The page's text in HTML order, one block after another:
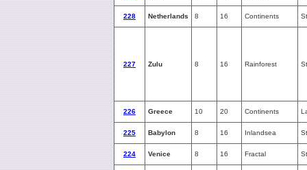
228 Netherlands 8 16 Continents
227 Zulu 8 16 Rainforest
226 Greece 10 20 Continents
225 Babylon 8 16 Inlandsea
224 Venice 8 16 Fractal